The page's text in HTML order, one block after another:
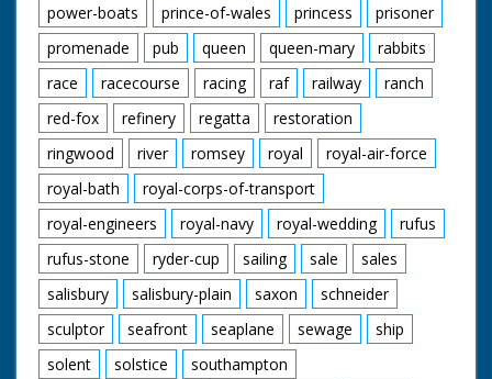
power-boats
prince-of-wales princess
prisoner
promenade
pub queen queen-mary
rabbits
race
racecourse racing raf railway
ranch
red-fox
refinery regatta
restoration
ringwood
river romsey royal
royal-air-force
royal-bath
royal-corps-of-transport
royal-engineers
royal-navy royal-wedding
rufus
rufus-stone
ryder-cup sailing sale
sales
salisbury
salisbury-plain saxon
schneider
sculptor
seafront seaplane sewage
ship
solent
solstice
southampton